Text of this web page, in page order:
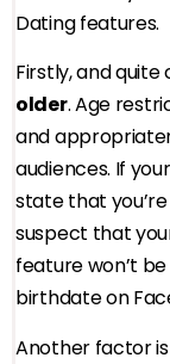
Dating features.
Firstly, and quite
older. Age
and
audiences. If
state that
suspect that
feature won’t
birthdate on
Another factor